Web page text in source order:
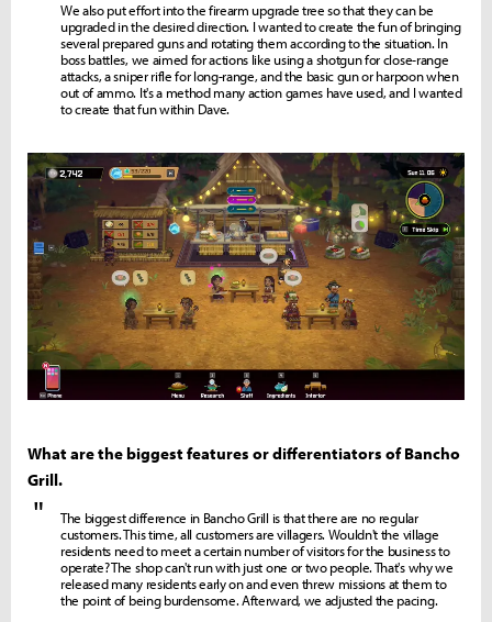
We also put effort into the firearm upgrade tree so that they can be
upgraded in the desired direction. I wanted to create the fun of bringing
several prepared guns and rotating them according to the situation. In
boss battles, we aimed for actions like using a shotgun for close-range
attacks, a sniper rifle for long-range, and the basic gun or harpoon when
out of ammo. It's a method many action games have used, and I wanted
to create that fun within Dave.
What are the biggest features or differentiators of Bancho
Grill.
"
The biggest difference in Bancho Grill is that there are no regular
customers. This time, all customers are villagers. Wouldn't the village
residents need to meet a certain number of visitors for the business to
operate? The shop can't run with just one or two people. That's why we
released many residents early on and even threw missions at them to
the point of being burdensome. Afterward, we adjusted the pacing.